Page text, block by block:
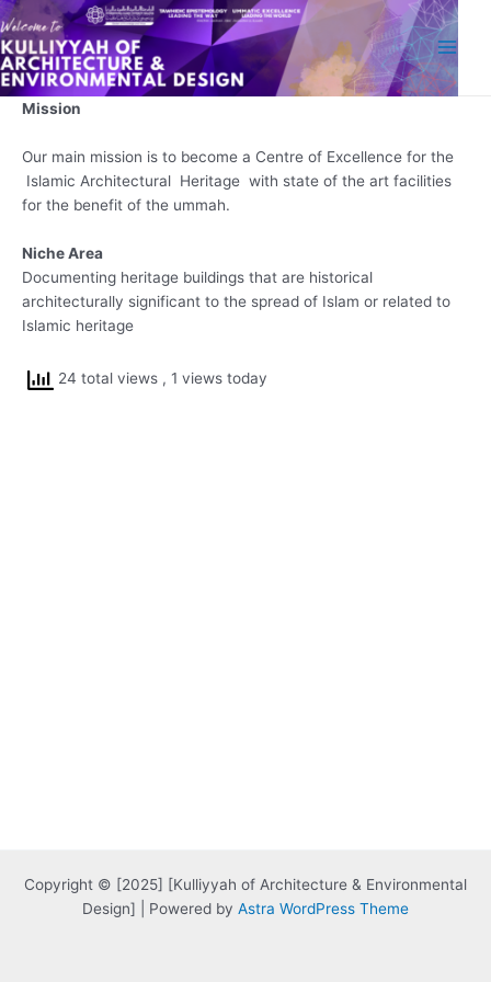
Skip
to
content
Main
Mission
Our main mission is to become a Centre of Excellence for the
Islamic Architectural Heritage with state of the art facilities
for the benefit of the ummah.
Niche Area
Documenting heritage buildings that are historical
architecturally significant to the spread of Islam or related to
Islamic heritage
24 total views , 1 views today
Copyright © [2025] [Kulliyyah of Architecture & Environmental
Design] | Powered by Astra WordPress Theme